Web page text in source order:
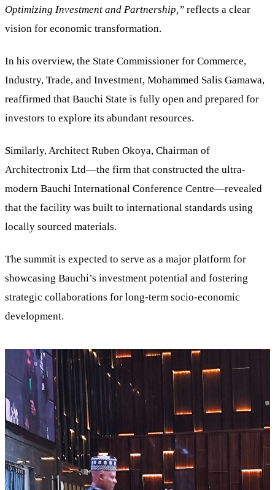
Optimizing Investment and Partnership,” reflects a clear
vision for economic transformation.
In his overview, the State Commissioner for Commerce,
Industry, Trade, and Investment, Mohammed Salis Gamawa,
reaffirmed that Bauchi State is fully open and prepared for
investors to explore its abundant resources.
Similarly, Architect Ruben Okoya, Chairman of
Architectronix Ltd—the firm that constructed the ultra-
modern Bauchi International Conference Centre—revealed
that the facility was built to international standards using
locally sourced materials.
The summit is expected to serve as a major platform for
showcasing Bauchi’s investment potential and fostering
strategic collaborations for long-term socio-economic
development.